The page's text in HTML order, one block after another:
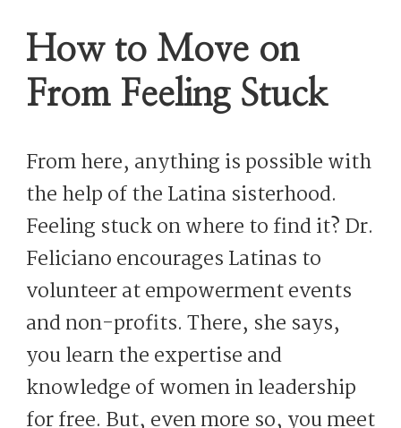
How to Move on
From Feeling Stuck
From here, anything is possible with
the help of the Latina sisterhood.
Feeling stuck on where to find it? Dr.
Feliciano encourages Latinas to
volunteer at empowerment events
and non-profits. There, she says,
you learn the expertise and
knowledge of women in leadership
for free. But, even more so, you meet